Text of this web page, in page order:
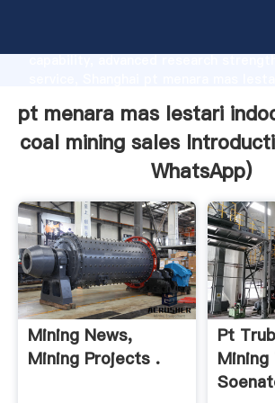
capability, advanced research
and bring values to all of customers.
pt menara mas lestari
coal mining sales
WhatsApp)
Mining News,
Mining Projects .
Pt
Mining